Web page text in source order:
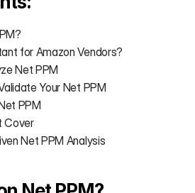
position.
for Amazon Vendors?
Net PPM
Your Net PPM
PPM
Cover
Net PPM Analysis